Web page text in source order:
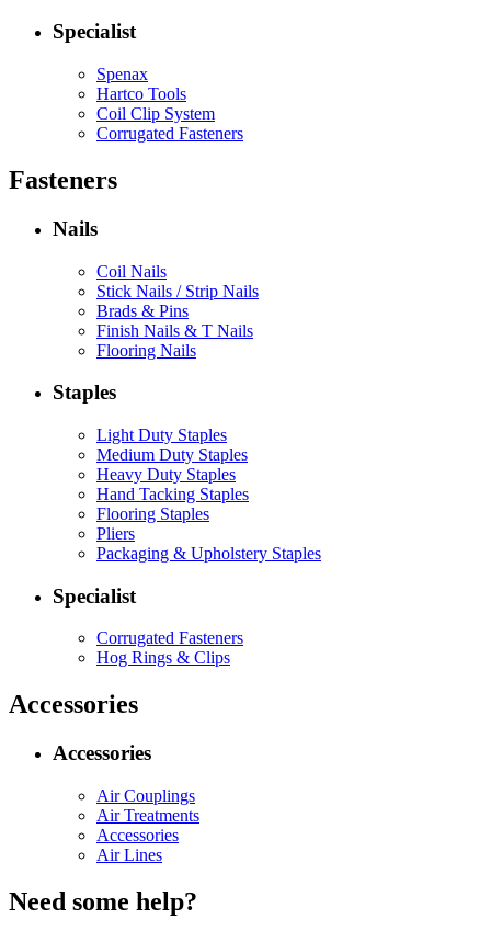
Specialist
Spenax
Hartco Tools
Coil Clip System
Corrugated Fasteners
Fasteners
Nails
Coil Nails
Stick Nails / Strip Nails
Brads & Pins
Finish Nails & T Nails
Flooring Nails
Staples
Light Duty Staples
Medium Duty Staples
Heavy Duty Staples
Hand Tacking Staples
Flooring Staples
Pliers
Packaging & Upholstery Staples
Specialist
Corrugated Fasteners
Hog Rings & Clips
Accessories
Accessories
Air Couplings
Air Treatments
Accessories
Air Lines
Need some help?